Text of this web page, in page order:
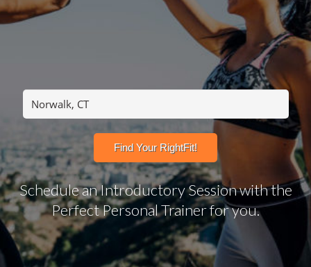
Schedule an Introductory Session with the
Perfect Personal Trainer for you.